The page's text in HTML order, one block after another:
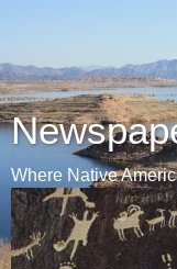
Where Native